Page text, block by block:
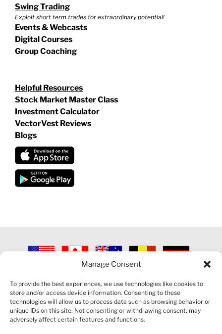
Manage Consent
To provide the best experiences, we use technologies like cookies to
store and/or access device information. Consenting to these
technologies will allow us to process data such as browsing behavior or
unique IDs on this site. Not consenting or withdrawing consent, may
adversely affect certain features and functions.
Swing Trading
Exploit short term trades for extraordinary potential!
Events & Webcasts
Digital Courses
Group Coaching
Helpful Resources
Stock Market Master Class
Investment Calculator
VectorVest Reviews
Blogs
2026 VECTORVEST INC ®. ALL RIGHTS RESERVED |
POLICY|CONTACT US